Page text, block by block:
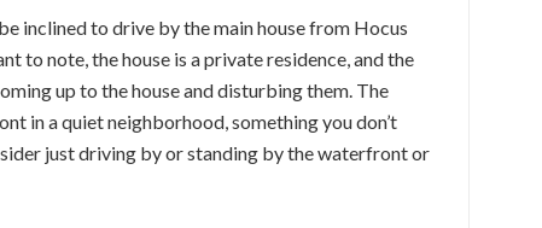
inclined to drive by the main house from Hocus
to note, the house is a private residence, and the
up to the house and disturbing them. The
in a quiet neighborhood, something you don’t
just driving by or standing by the waterfront or